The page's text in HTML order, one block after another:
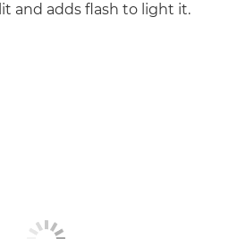
and adds flash to light it.